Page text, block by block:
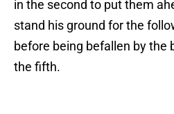
in the second to put them
stand his ground for the
before being befallen by the
the fifth.